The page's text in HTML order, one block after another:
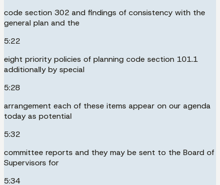
code section 302 and findings of consistency with the
general plan and the
5:22
eight priority policies of planning code section 101.1
additionally by special
5:28
arrangement each of these items appear on our agenda
today as potential
5:32
committee reports and they may be sent to the Board of
Supervisors for
5:34